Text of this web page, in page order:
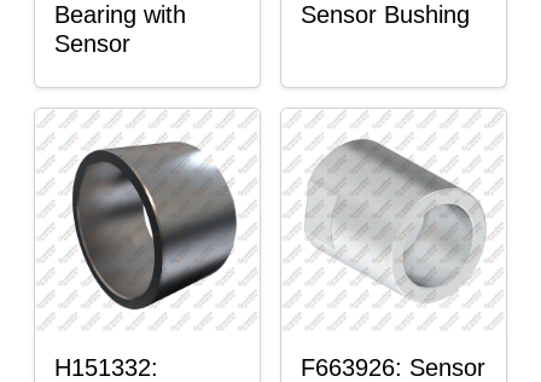
Bearing with
Sensor
Sensor Bushing
H151332:
F663926: Sensor